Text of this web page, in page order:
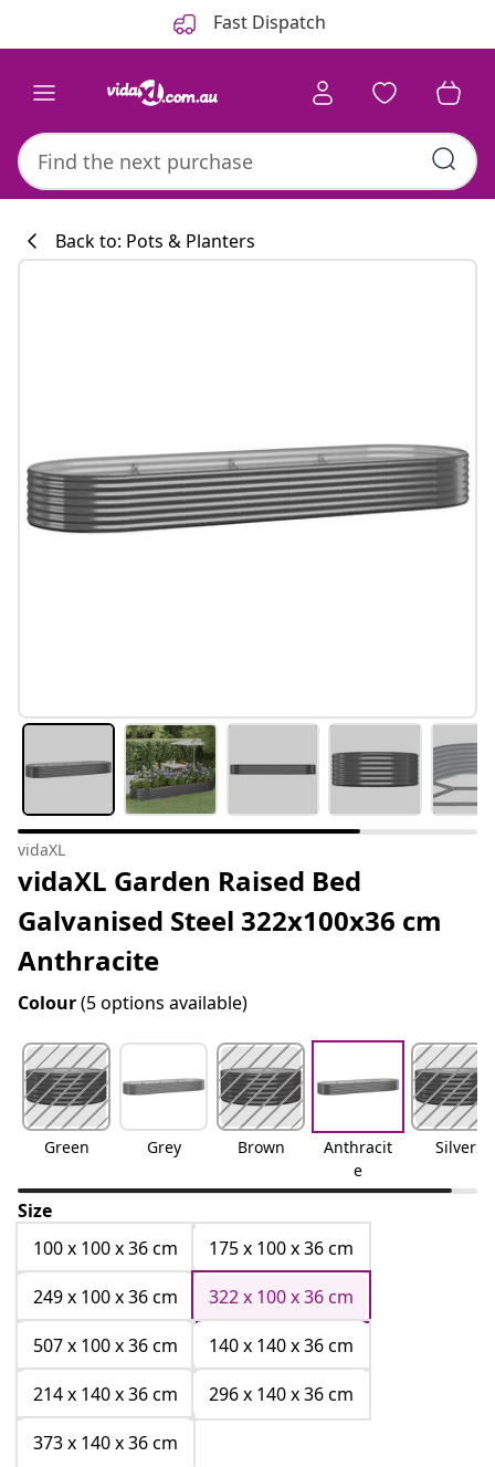
Fast Dispatch
Back to: Pots & Planters
vidaXL
vidaXL Garden Raised Bed
Galvanised Steel 322x100x36 cm
Anthracite
Colour(5 options available)
Green Grey Brown
Anthracit
e
Silver
Size
100 x 100 x 36 cm
175 x 100 x 36 cm
249 x 100 x 36 cm
322 x 100 x 36 cm
507 x 100 x 36 cm
140 x 140 x 36 cm
214 x 140 x 36 cm
296 x 140 x 36 cm
373 x 140 x 36 cm